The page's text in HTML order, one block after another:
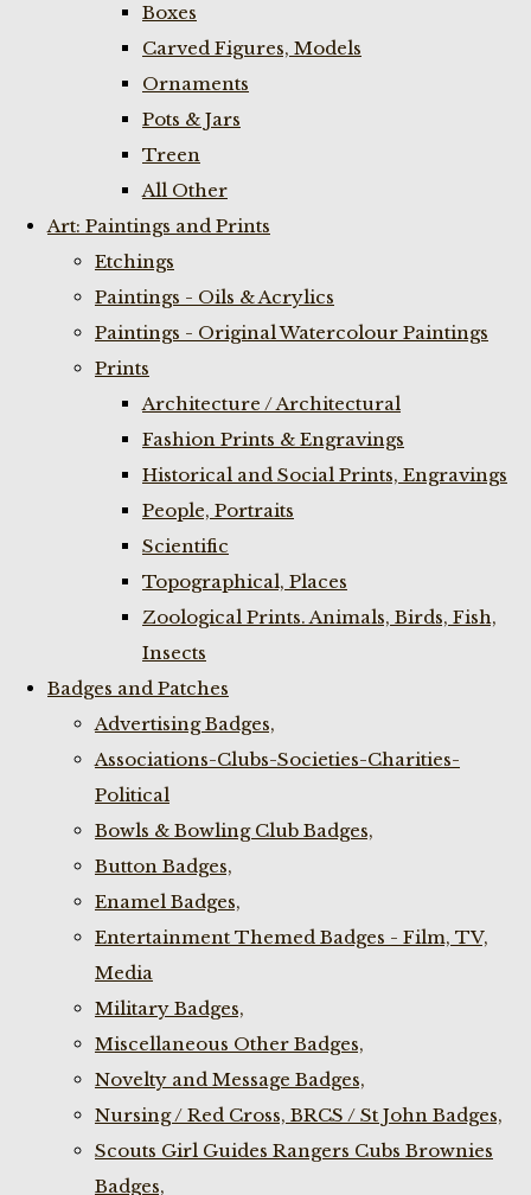
Boxes
Carved Figures, Models
Ornaments
Pots & Jars
Treen
All Other
Art: Paintings and Prints
Etchings
Paintings - Oils & Acrylics
Paintings - Original Watercolour Paintings
Prints
Architecture / Architectural
Fashion Prints & Engravings
Historical and Social Prints, Engravings
People, Portraits
Scientific
Topographical, Places
Zoological Prints. Animals, Birds, Fish,
Insects
Badges and Patches
Advertising Badges,
Associations-Clubs-Societies-Charities-
Political
Bowls & Bowling Club Badges,
Button Badges,
Enamel Badges,
Entertainment Themed Badges - Film, TV,
Media
Military Badges,
Miscellaneous Other Badges,
Novelty and Message Badges,
Nursing / Red Cross, BRCS / St John Badges,
Scouts Girl Guides Rangers Cubs Brownies
Badges,